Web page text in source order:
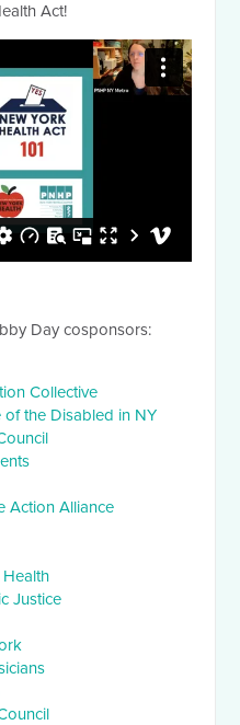
Act!
Day cosponsors:
Collective
the Disabled in NY
Action Alliance
Justice